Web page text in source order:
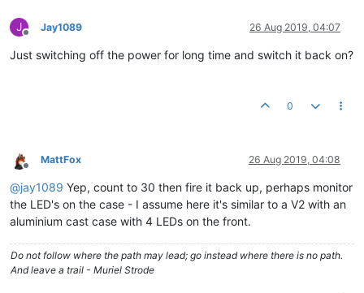
J
Offline
Jay1089 26 Aug 2019, 04:07
Just switching off the power for long time and switch it back on?
0
Offline
MattFox 26 Aug 2019, 04:08
@jay1089 Yep, count to 30 then fire it back up, perhaps monitor
the LED's on the case - I assume here it's similar to a V2 with an
aluminium cast case with 4 LEDs on the front.
Do not follow where the path may lead; go instead where there is no path.
And leave a trail - Muriel Strode